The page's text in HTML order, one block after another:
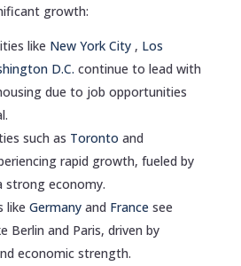
growth:
like New York City , Los
D.C. continue to lead with
due to job opportunities
such as Toronto and
rapid growth, fueled by
strong economy.
like Germany and France see
Berlin and Paris, driven by
economic strength.